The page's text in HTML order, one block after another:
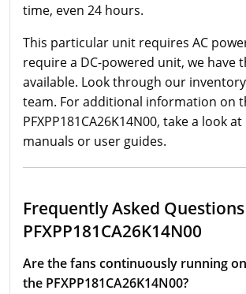
time, even 24 hours.
This particular unit requires AC
require a DC-powered unit, we have
available. Look through our
team. For additional information on
PFXPP181CA26K14N00, take a look
manuals or user guides.
Frequently Asked
PFXPP181CA26K14N00
Are the fans continuously running on
the PFXPP181CA26K14N00?